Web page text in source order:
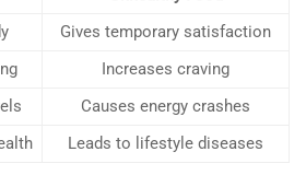
Gives temporary satisfaction
Increases craving
Causes energy crashes
Leads to lifestyle diseases